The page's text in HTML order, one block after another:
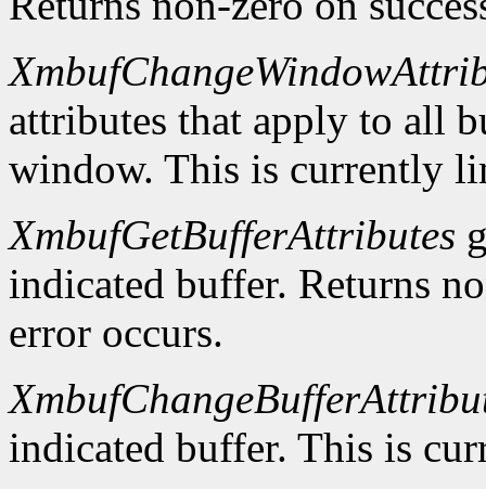
attributes that apply to all
window. This is currently
XmbufGetBufferAttributes
indicated buffer. Returns
error occurs.
indicated buffer. This is